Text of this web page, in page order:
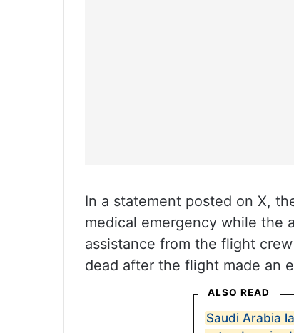
In a statement posted on X,
medical emergency while the
assistance from the flight
dead after the flight made an
ALSO READ
Saudi Arabia